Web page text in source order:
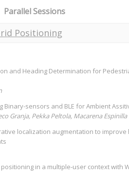
Parallel Sessions
Positioning
and Heading Determination for
Binary-sensors and BLE for Ambient
Granja, Pekka Peltola, Macarena Espinilla
localization augmentation to improve
in a multiple-user context with